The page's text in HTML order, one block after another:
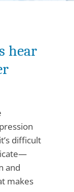
hear
difficult
and
makes